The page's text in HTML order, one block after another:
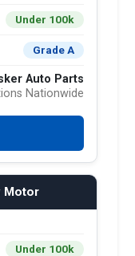
Under 100k
Grade A
Auto Parts
Nationwide
Motor
Under 100k